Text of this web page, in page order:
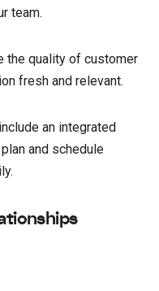
team.
the quality of customer
fresh and relevant.
an integrated
and schedule